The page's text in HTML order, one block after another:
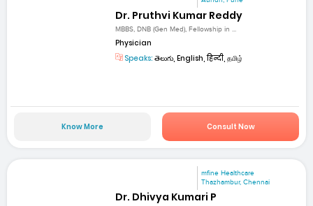
Dr. Pruthvi Kumar Reddy
MBBS, DNB (Gen Med), Fellowship in ...
Physician
Speaks: తెలుగు, English, हिन्दी, தமிழ்
Know More Consult Now
mfine Healthcare
Thazhambur, Chennai
Dr. Dhivya Kumari P